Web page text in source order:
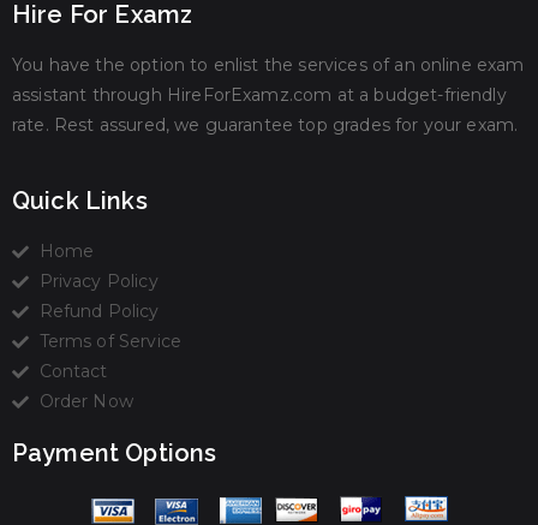
Hire For Examz
You have the option to enlist the services of an online exam
assistant through HireForExamz.com at a budget-friendly
rate. Rest assured, we guarantee top grades for your exam.
Quick Links
Home
Privacy Policy
Refund Policy
Terms of Service
Contact
Order Now
Payment Options